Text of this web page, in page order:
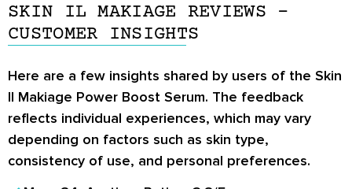
SKIN IL MAKIAGE REVIEWS –
CUSTOMER INSIGHTS
Here are a few insights shared by users of the Skin
Il Makiage Power Boost Serum. The feedback
reflects individual experiences, which may vary
depending on factors such as skin type,
consistency of use, and personal preferences.